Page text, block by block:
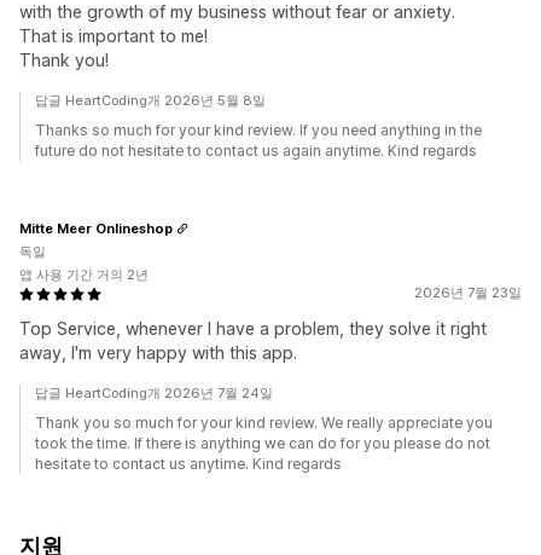
with the growth of my business without fear or anxiety.
That is important to me!
Thank you!
답글 HeartCoding개 2026년 5월 8일
Thanks so much for your kind review. If you need anything in the
future do not hesitate to contact us again anytime. Kind regards
2026년 7월 23일
Top Service, whenever I have a problem, they solve it right
away, I'm very happy with this app.
Mitte Meer Onlineshop
독일
앱 사용 기간 거의 2년
답글 HeartCoding개 2026년 7월 24일
Thank you so much for your kind review. We really appreciate you
took the time. If there is anything we can do for you please do not
hesitate to contact us anytime. Kind regards
지원